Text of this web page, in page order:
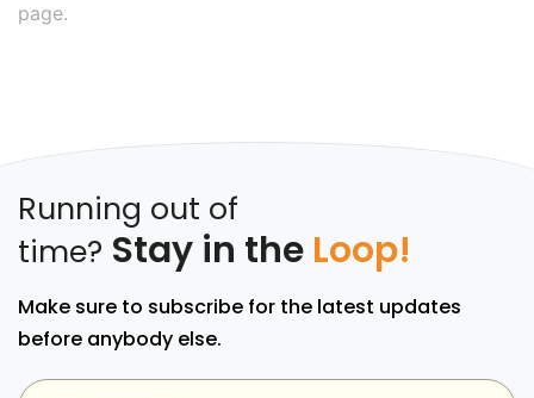
page.
Running out of
time? Stay in the Loop!
Make sure to subscribe for the latest updates
before anybody else.